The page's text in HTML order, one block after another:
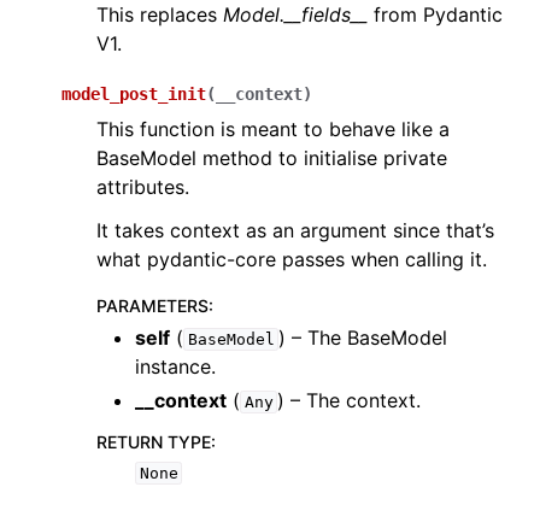
This replaces Model.__fields__
from Pydantic
V1.
model_post_init( __context)
This function is meant to behave like a
BaseModel method to initialise private
attributes.
It takes context as an argument since that’s
what pydantic-core passes when calling it.
PARAMETERS:
self ( BaseModel ) – The BaseModel
instance.
__context ( Any ) – The context.
RETURN TYPE:
None